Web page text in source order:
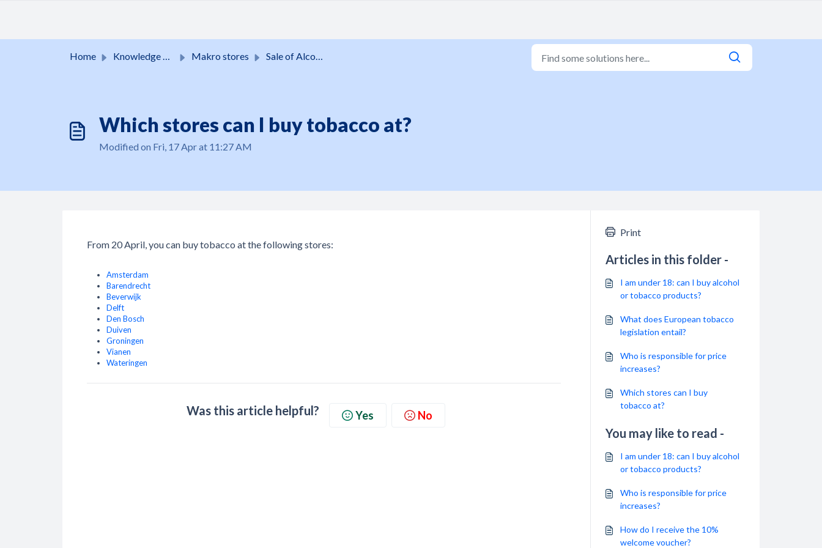
Home Knowledge base Makro stores Sale of Alcohol and Tobacco
Which stores can I buy tobacco at?
Modified on Fri, 17 Apr at 11:27 AM
From 20 April, you can buy tobacco at the following stores:
Amsterdam
Barendrecht
Beverwijk
Delft
Den Bosch
Duiven
Groningen
Vianen
Wateringen
Was this article helpful? Yes No
Print
Articles in this folder -
I am under 18: can I buy alcohol
or tobacco products?
What does European tobacco
legislation entail?
Who is responsible for price
increases?
Which stores can I buy
tobacco at?
You may like to read -
I am under 18: can I buy alcohol
or tobacco products?
Who is responsible for price
increases?
How do I receive the 10%
welcome voucher?